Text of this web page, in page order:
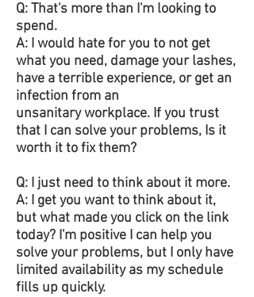
Q: That's more than I'm looking to
spend.
A: I would hate for you to not get
what you need, damage your lashes,
have a terrible experience, or get an
infection from an
unsanitary workplace. If you trust
that I can solve your problems, Is it
worth it to fix them?
Q: I just need to think about it more.
A: I get you want to think about it,
but what made you click on the link
today? I'm positive I can help you
solve your problems, but I only have
limited availability as my schedule
fills up quickly.